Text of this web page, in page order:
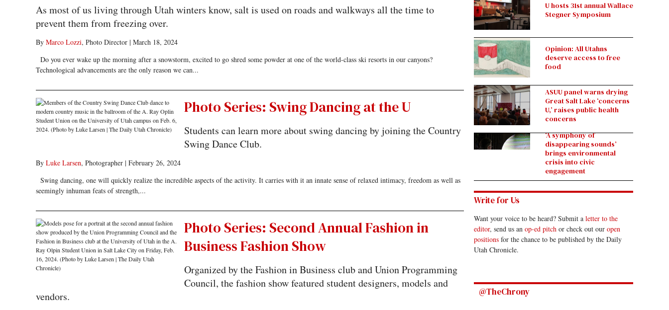
As most of us living through Utah winters know, salt is used on roads and walkways all the time to
prevent them from freezing over.
By Marco Lozzi, Photo Director | March 18, 2024
Do you ever wake up the morning after a snowstorm, excited to go shred some powder at one of the world-class ski resorts in our canyons?
Technological advancements are the only reason we can...
Photo Series: Swing Dancing at the U
Students can learn more about swing dancing by joining the Country
Swing Dance Club.
By Luke Larsen, Photographer | February 26, 2024
Swing dancing, one will quickly realize the incredible aspects of the activity. It carries with it an innate sense of relaxed intimacy, freedom as well as
seemingly inhuman feats of strength,...
Photo Series: Second Annual Fashion in
Business Fashion Show
Organized by the Fashion in Business club and Union Programming
Council, the fashion show featured student designers, models and
vendors.
U hosts 31st annual Wallace
Stegner Symposium
Opinion: All Utahns
deserve access to free
food
ASUU panel warns drying
Great Salt Lake ‘concerns
U,’ raises public health
concerns
‘A symphony of
disappearing sounds’
brings environmental
crisis into civic
engagement
Write for Us
Want your voice to be heard? Submit a letter to the
editor, send us an op-ed pitch or check out our open
positions for the chance to be published by the Daily
Utah Chronicle.
@TheChrony